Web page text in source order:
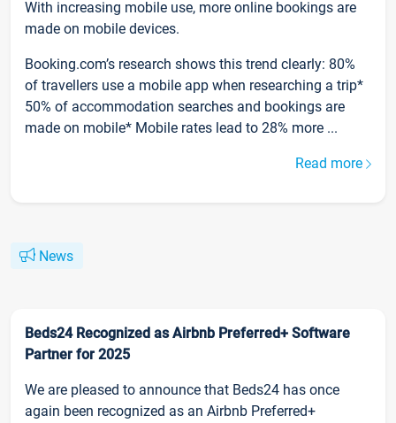
With increasing mobile use, more online bookings are
made on mobile devices.
Booking.com’s research shows this trend clearly: 80%
of travellers use a mobile app when researching a trip*
50% of accommodation searches and bookings are
made on mobile* Mobile rates lead to 28% more ...
Read more
News
Beds24 Recognized as Airbnb Preferred+ Software
Partner for 2025
We are pleased to announce that Beds24 has once
again been recognized as an Airbnb Preferred+